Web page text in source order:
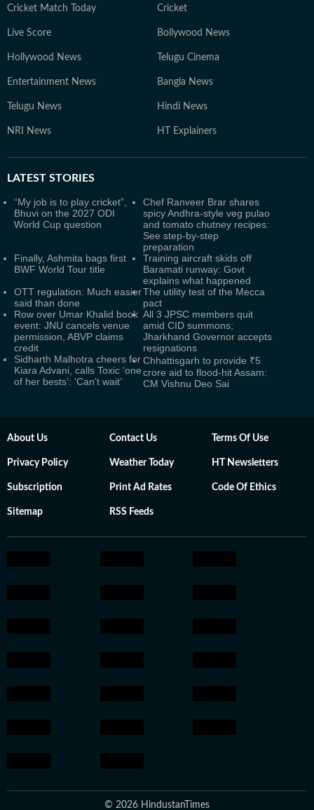
Cricket Match Today Cricket
Live Score Bollywood News
Hollywood News Telugu Cinema
Entertainment News Bangla News
Telugu News Hindi News
NRI News HT Explainers
LATEST STORIES
“My job is to play cricket”,
Bhuvi on the 2027 ODI
World Cup question
Chef Ranveer Brar shares
spicy Andhra-style veg pulao
and tomato chutney recipes:
See step-by-step
preparation
Finally, Ashmita bags first
BWF World Tour title
Training aircraft skids off
Baramati runway: Govt
explains what happened
OTT regulation: Much easier
said than done
The utility test of the Mecca
pact
Row over Umar Khalid book
event: JNU cancels venue
permission, ABVP claims
credit
All 3 JPSC members quit
amid CID summons;
Jharkhand Governor accepts
resignations
Sidharth Malhotra cheers for
Kiara Advani, calls Toxic ‘one
of her bests’: ‘Can’t wait’
Chhattisgarh to provide ₹5
crore aid to flood-hit Assam:
CM Vishnu Deo Sai
About Us Contact Us Terms Of Use
Privacy Policy Weather Today HT Newsletters
Subscription Print Ad Rates Code Of Ethics
Sitemap RSS Feeds
© 2026 HindustanTimes